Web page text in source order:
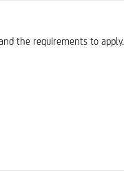
the requirements to apply.